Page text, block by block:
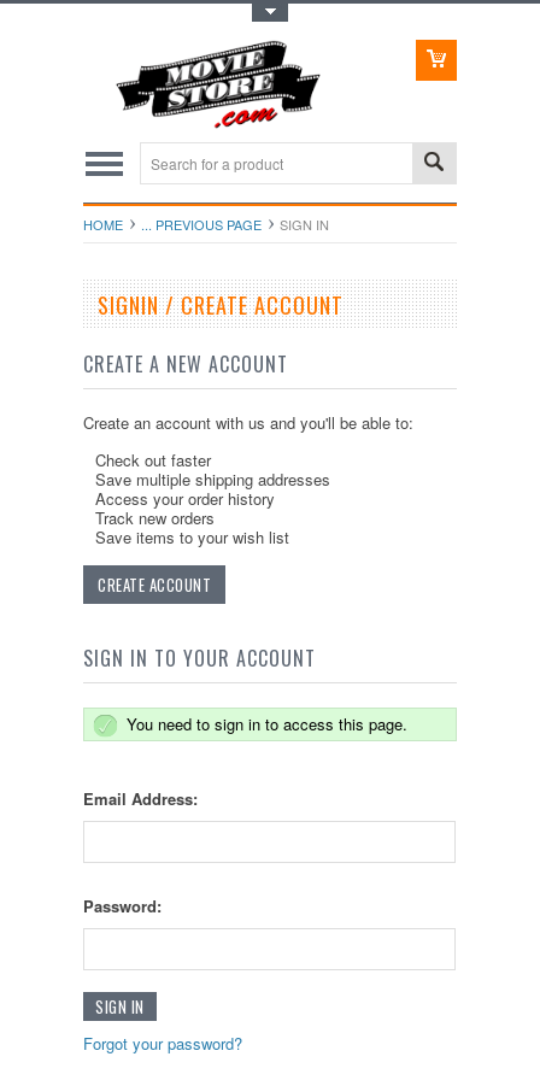
HOME ... PREVIOUS PAGE SIGN IN
SIGNIN / CREATE ACCOUNT
CREATE A NEW ACCOUNT
Create an account with us and you'll be able to:
Check out faster
Save multiple shipping addresses
Access your order history
Track new orders
Save items to your wish list
CREATE ACCOUNT
SIGN IN TO YOUR ACCOUNT
You need to sign in to access this page.
Email Address:
Password:
Forgot your password?